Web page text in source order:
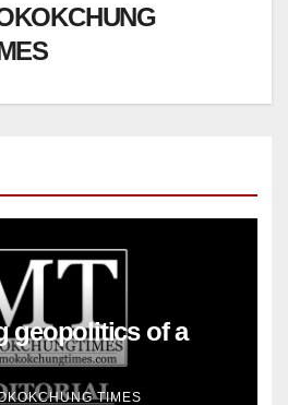
geopolitics of a
TIMES